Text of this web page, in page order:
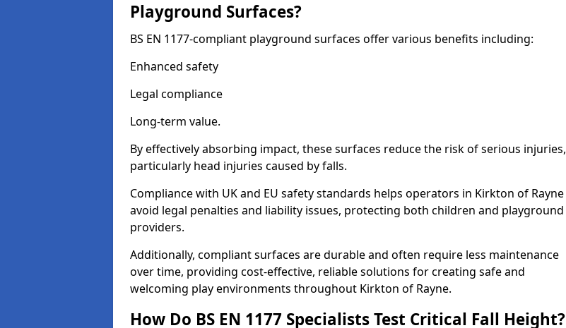
Playground Surfaces?
BS EN 1177-compliant playground surfaces offer various benefits including:
Enhanced safety
Legal compliance
Long-term value.
By effectively absorbing impact, these surfaces reduce the risk of serious injuries,
particularly head injuries caused by falls.
Compliance with UK and EU safety standards helps operators in Kirkton of Rayne
avoid legal penalties and liability issues, protecting both children and playground
providers.
Additionally, compliant surfaces are durable and often require less maintenance
over time, providing cost-effective, reliable solutions for creating safe and
welcoming play environments throughout Kirkton of Rayne.
How Do BS EN 1177 Specialists Test Critical Fall Height?